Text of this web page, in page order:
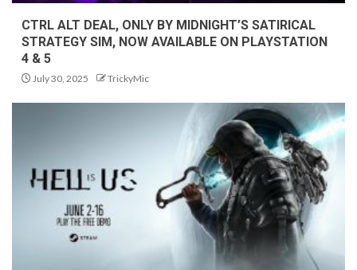
CTRL ALT DEAL, ONLY BY MIDNIGHT’S SATIRICAL
STRATEGY SIM, NOW AVAILABLE ON PLAYSTATION
4 & 5
July 30, 2025 TrickyMic